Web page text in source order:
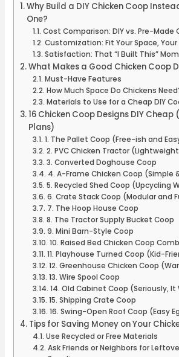
Why Build a DIY Chicken Coop
One?
Cost Comparison: DIY vs. Pre-Made
Customization: Fit Your Space, Your
Satisfaction: That “I Built This”
What Makes a Good Chicken Coop
Must-Have Features
How Much Space Do Chickens
Materials to Use for a Cheap DIY
16 Chicken Coop Designs DIY Cheap
Plans)
1. The Pallet Coop (Free-ish and
2. PVC Chicken Tractor
3. Converted Doghouse Coop
4. A-Frame Chicken Coop (Simple
5. Recycled Shed Coop (Upcycling
6. Crate Stack Coop (Modular and
7. The Hoop House Coop
8. The Tractor Supply Bucket Coop
9. Mini Barn-Style Coop
10. Raised Bed Chicken Coop
11. Playhouse Turned Coop (Kid-
12. Greenhouse Chicken Coop
13. Wire Spool Coop
14. Old Cabinet Coop (Seriously, It
15. Shipping Crate Coop
16. Swing-Open Roof Coop (Easy
Tips for Saving Money on Your
Use Recycled or Free Materials
Ask Friends or Neighbors for